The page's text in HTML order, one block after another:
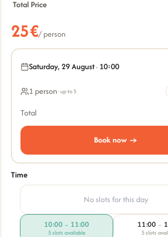
Total Price
25€/ person
Saturday, 29 August· 10:00
1 person· up to 5
Total
Book now →
Time
No slots for this day
10:00 – 11:00
5 slots available
11:00 –
5 slots